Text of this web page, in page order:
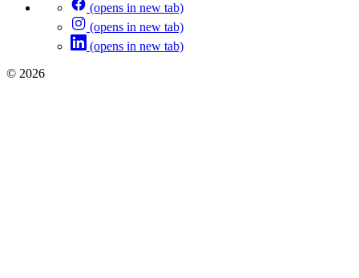
(opens in new tab)
(opens in new tab)
(opens in new tab)
© 2026